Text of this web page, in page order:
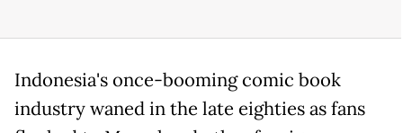
Indonesia's once-booming comic book
industry waned in the late eighties as fans